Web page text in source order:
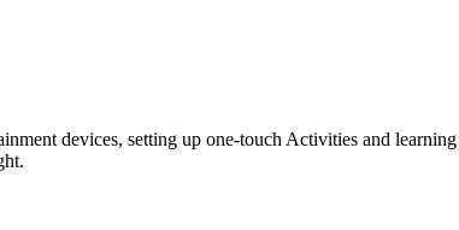
devices, setting up one-touch Activities and